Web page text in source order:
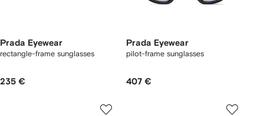
Prada Eyewear
rectangle-frame sunglasses
235 €
Prada Eyewear
pilot-frame sunglasses
407 €